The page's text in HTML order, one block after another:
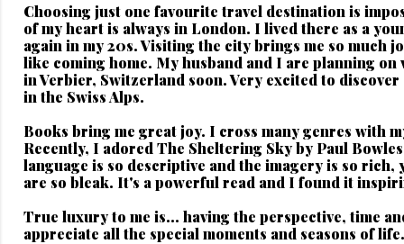
Choosing just one favourite travel destination is
of my heart is always in London. I lived there as a
again in my 20s. Visiting the city brings me so much
like coming home. My husband and I are planning
in Verbier, Switzerland soon. Very excited to
in the Swiss Alps.
Books bring me great joy. I cross many genres with
Recently, I adored The Sheltering Sky by Paul
language is so descriptive and the imagery is so rich,
are so bleak. It's a powerful read and I found it
True luxury to me is... having the perspective, time
appreciate all the special moments and seasons of